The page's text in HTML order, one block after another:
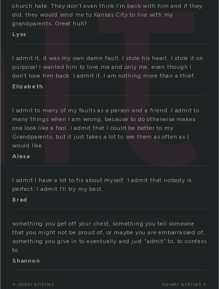
church hate. They don’t even think I’m back with him and if they
did, they would send me to Kansas City to live with my
grandparents. Great huh?
Lyss
I admit it, it was my own damn fault. I stole his heart. I stole it on
purpose! I wanted him to love me and only me, even though I
don’t love him back. I admit it. I am nothing more than a thief.
Elizabeth
I admit to many of my faults as a person and a friend. I admit to
many things when I am wrong, because to do otherwise makes
one look like a fool. I admit that I could be better to my
Grandparents, but it just takes a lot to see them as often as I
would like
Alesa
I admit I have a lot to fix about myself. I admit that nobody is
perfect. I admit I’ll try my best.
Brad
something you get off your chest, something you tell someone
that you might not be proud of, or maybe you are embarrassed of,
something you give in to eventually and just “admit” to, to confess
to
Shannon
« older entries newer entries »